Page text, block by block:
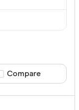
Compare product
Compare